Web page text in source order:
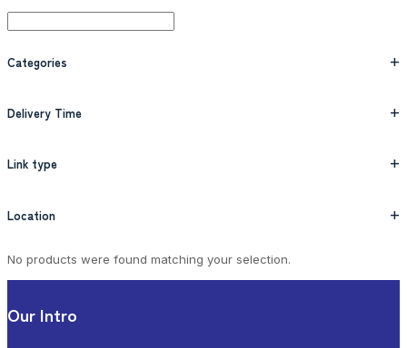
Categories +
Delivery Time +
Link type +
Location +
No products were found matching your selection.
Our Intro